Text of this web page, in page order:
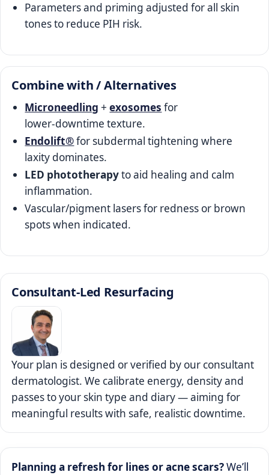
Parameters and priming adjusted for all skin
tones to reduce PIH risk.
Combine with / Alternatives
Microneedling +exosomes for
lower‑downtime texture.
Endolift®for subdermal tightening where
laxity dominates.
LED phototherapyto aid healing and calm
inflammation.
Vascular/pigment lasers for redness or brown
spots when indicated.
Consultant‑Led Resurfacing
Your plan is designed or verified by our consultant
dermatologist. We calibrate energy, density and
passes to your skin type and diary — aiming for
meaningful results with safe, realistic downtime.
Planning a refresh for lines or acne scars?We’ll